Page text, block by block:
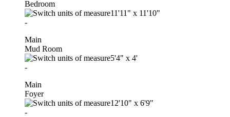
Bedroom
11'11" x 11'10"
-
Main
Mud Room
5'4" x 4'
-
Main
Foyer
12'10" x 6'9"
-